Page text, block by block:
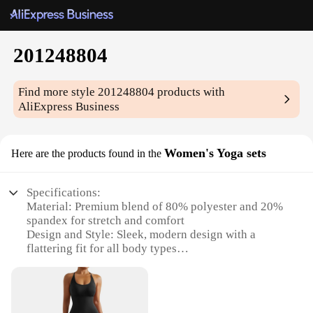
201248804
Find more style201248804 products with
AliExpress Business
Here are the products found in the Women's Yoga sets
Specifications:
Material: Premium blend of 80% polyester and 20%
spandex for stretch and comfort
Design and Style: Sleek, modern design with a
flattering fit for all body types
other fitness activities
Typical Adaptive Scenario: Suitable for indoor and
outdoor workouts